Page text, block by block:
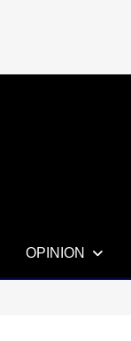
OPINION